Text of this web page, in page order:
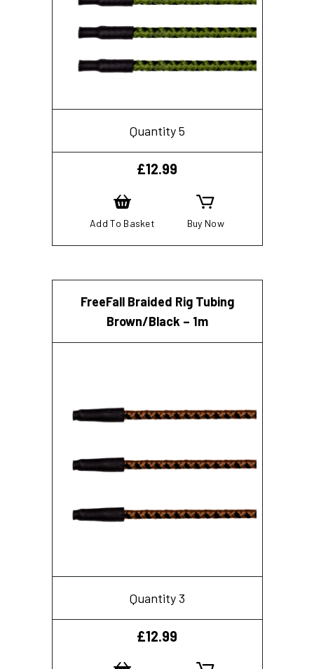
Quantity 5
£12.99
Add To Basket Buy Now
FreeFall Braided Rig Tubing
Brown/Black – 1m
Quantity 3
£12.99